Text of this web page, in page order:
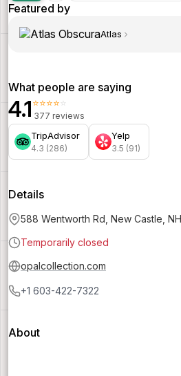
Featured by
Atlas
What people are saying
4.1⭐⭐⭐⭐⭐
377 reviews
TripAdvisor
4.3 (286)
Yelp
3.5 (91)
Details
588 Wentworth Rd, New Castle,
Temporarily closed
opalcollection.com
+1 603-422-7322
About